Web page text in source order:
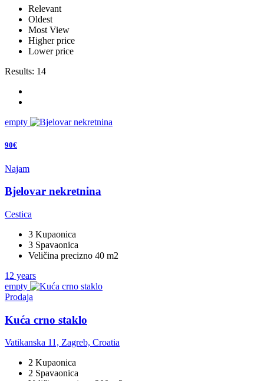
Relevant
Oldest
Most View
Higher price
Lower price
Results: 14
empty
90€
Najam
Bjelovar nekretnina
Cestica
3 Kupaonica
3 Spavaonica
Veličina precizno 40 m2
12 years
empty
Prodaja
Kuća crno staklo
Vatikanska 11, Zagreb, Croatia
2 Kupaonica
2 Spavaonica